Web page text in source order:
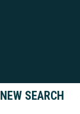
NEW SEARCH